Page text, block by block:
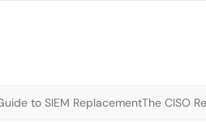
to SIEM ReplacementThe CISO